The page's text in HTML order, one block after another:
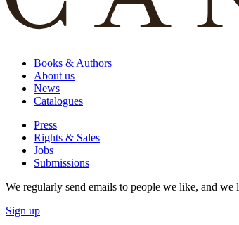
Books & Authors
About us
News
Catalogues
Press
Rights & Sales
Jobs
Submissions
We regularly send emails to people we like, and we
Sign up